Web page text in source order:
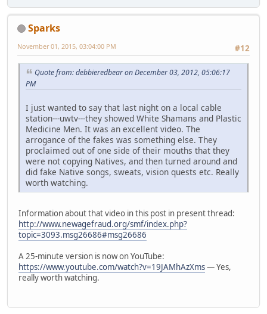
Sparks
#12
November 01, 2015, 03:04:00 PM
Quote from: debbieredbear on December 03, 2012, 05:06:17
PM
I just wanted to say that last night on a local cable
station---uwtv---they showed White Shamans and Plastic
Medicine Men. It was an excellent video. The
arrogance of the fakes was something else. They
proclaimed out of one side of their mouths that they
were not copying Natives, and then turned around and
did fake Native songs, sweats, vision quests etc. Really
worth watching.
Information about that video in this post in present thread:
http://www.newagefraud.org/smf/index.php?
topic=3093.msg26686#msg26686
A 25-minute version is now on YouTube:
https://www.youtube.com/watch?v=19JAMhAzXms— Yes,
really worth watching.